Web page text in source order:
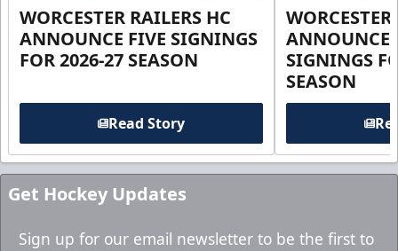
WORCESTER RAILERS HC
ANNOUNCE FIVE SIGNINGS
FOR 2026-27 SEASON
Read Story
ANNOUNCE
SIGNINGS
SEASON
Get Hockey Updates
Sign up for our email newsletter to be the first to